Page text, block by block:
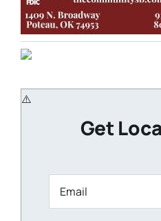
Get